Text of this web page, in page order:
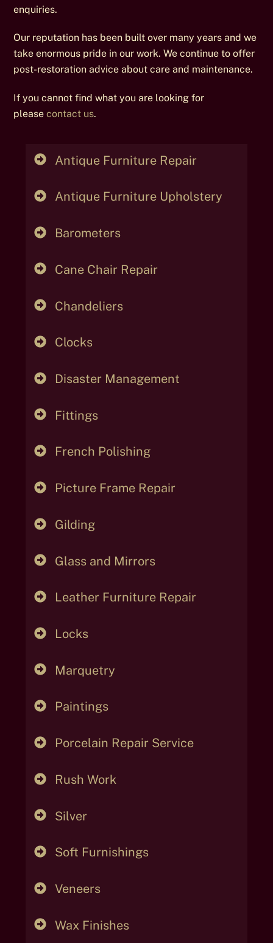
enquiries.
Our reputation has been built over many years and we
take enormous pride in our work. We continue to offer
post-restoration advice about care and maintenance.
If you cannot find what you are looking for
pleasecontact us.
Antique Furniture Repair
Antique Furniture Upholstery
Barometers
Cane Chair Repair
Chandeliers
Clocks
Disaster Management
Fittings
French Polishing
Picture Frame Repair
Gilding
Glass and Mirrors
Leather Furniture Repair
Locks
Marquetry
Paintings
Porcelain Repair Service
Rush Work
Silver
Soft Furnishings
Veneers
Wax Finishes